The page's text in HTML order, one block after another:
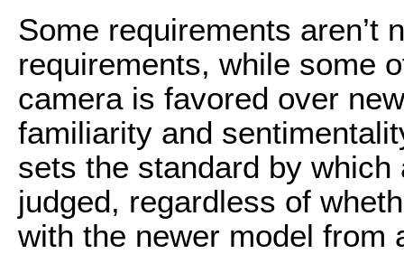
Some requirements aren’t
requirements, while some
camera is favored over
familiarity and
sets the standard by
judged, regardless of
with the newer model from